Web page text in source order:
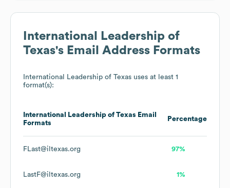
International Leadership of
Texas's Email Address Formats
International Leadership of Texas uses at least 1
format(s):
International Leadership of Texas Email
Formats
Percentage
FLast@iltexas.org 97%
LastF@iltexas.org 1%